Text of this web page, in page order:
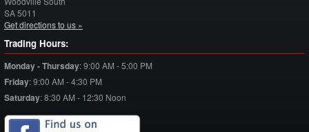
SA5011
Get directions to us »
Trading Hours:
Monday - Thursday:9:00 AM - 5:00 PM
Friday:9:00 AM - 4:30 PM
Saturday:8:30 AM - 12:30 Noon